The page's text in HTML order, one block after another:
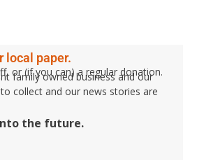
local paper.
or (if you can) a regular donation.
family owned business and our
collect and our news stories are
the future.